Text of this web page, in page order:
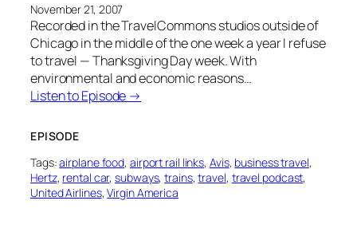
November 21, 2007
Recorded in the TravelCommons studios outside of
Chicago in the middle of the one week a year I refuse
to travel — Thanksgiving Day week. With
environmental and economic reasons…
Listen to Episode →
EPISODE
Tags:airplane food, airport rail links, Avis, business travel
Hertz, rental car, subways, trains, travel, travel podcast
United Airlines, Virgin America